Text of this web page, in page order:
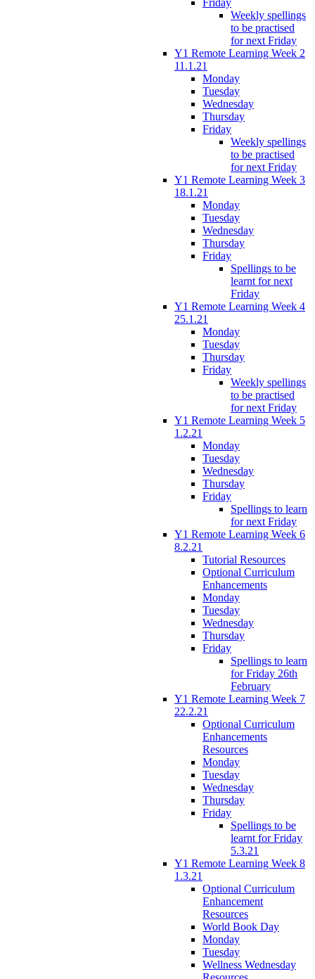
Weekly spellings
to be practised
for next Friday
Y1 Remote Learning Week 2
11.1.21
Monday
Tuesday
Wednesday
Thursday
Friday
Weekly spellings
to be practised
for next Friday
Y1 Remote Learning Week 3
18.1.21
Monday
Tuesday
Wednesday
Thursday
Friday
Spellings to be
learnt for next
Friday
Y1 Remote Learning Week 4
25.1.21
Monday
Tuesday
Thursday
Friday
Weekly spellings
to be practised
for next Friday
Y1 Remote Learning Week 5
1.2.21
Monday
Tuesday
Wednesday
Thursday
Friday
Spellings to learn
for next Friday
Y1 Remote Learning Week 6
8.2.21
Tutorial Resources
Optional Curriculum
Enhancements
Monday
Tuesday
Wednesday
Thursday
Friday
Spellings to learn
for Friday 26th
February
Y1 Remote Learning Week 7
22.2.21
Optional Curriculum
Enhancements
Resources
Monday
Tuesday
Wednesday
Thursday
Friday
Spellings to be
learnt for Friday
5.3.21
Y1 Remote Learning Week 8
1.3.21
Optional Curriculum
Enhancement
Resources
World Book Day
Monday
Tuesday
Wellness Wednesday